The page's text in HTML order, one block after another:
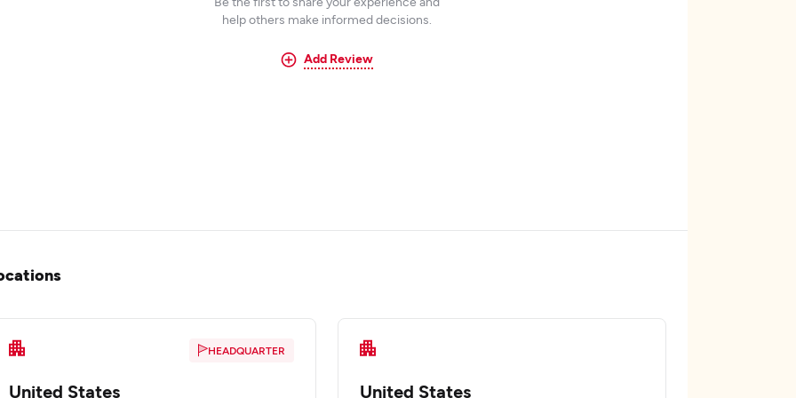
help others make informed decisions.
Add Review
HEADQUARTER
United States United States